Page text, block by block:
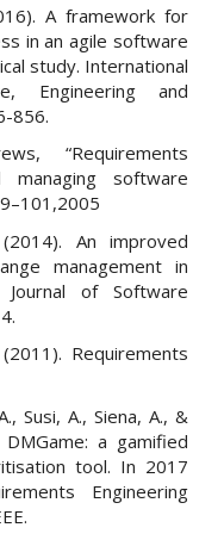
A framework for
in an agile software
study. International
Engineering and
856.
“Requirements
managing software
An improved
management in
of Software
Requirements
Susi, A., Siena, A., &
a gamified
tool. In 2017
Engineering